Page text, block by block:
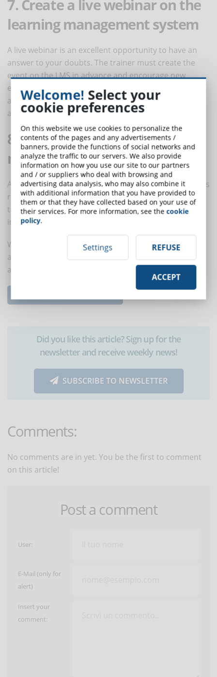
7. Create a live webinar on the
learning management system
A live webinar is an excellent opportunity to have an
answer to your doubts. The trainer must create the
event on the LMS in advance and encourage new
employees to submit a list of questions. By registering
at the webinar, also those who can not physically
attend can catch the learning opportunity.
8. Post short tips on social
media
An additional important training tool for new recruits is
represented by groups on social media, where the
trainer can post specific topics. To facilitate user
interaction, a closed group can also be created.
With these 8 tips it will be easier for new employees to
acquire the skills they need, increase self-confidence
and receive the needed support.
Did you like this article? Sign up for the
newsletter and receive weekly news!
SUBSCRIBE TO NEWSLETTER
Comments:
No comments are in yet. You be the first to comment
on this article!
Post a comment
User:
E-Mail (only for
alert)
Insert your
comment:
Welcome! Select your
cookie preferences
On this website we use cookies to personalize the
contents of the pages and any advertisements /
banners, provide the functions of social networks and
analyze the traffic to our servers. We also provide
information on how you use our site to our partners
and / or suppliers who deal with browsing and
advertising data analysis, who may also combine it
with additional information that you have provided to
them or that they have collected based on your use of
their services. For more information, see thecookie
policy.
Settings REFUSE
ACCEPT